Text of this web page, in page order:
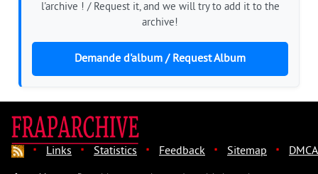
l'archive ! / Request it, and we will try to add it to the
archive!
Demande d'album / Request Album
· Links · Statistics · Feedback · Sitemap · DMCA